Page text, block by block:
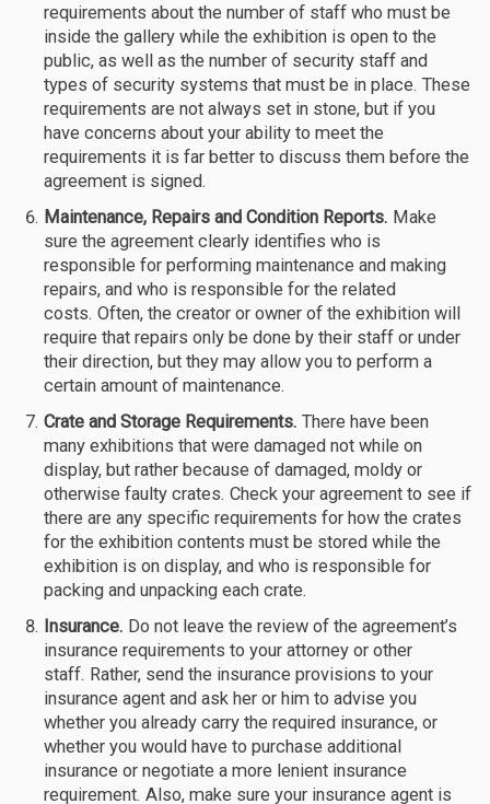
requirements about the number of staff who must be
inside the gallery while the exhibition is open to the
public, as well as the number of security staff and
types of security systems that must be in place. These
requirements are not always set in stone, but if you
have concerns about your ability to meet the
requirements it is far better to discuss them before the
agreement is signed.
Maintenance, Repairs and Condition Reports. Make
sure the agreement clearly identifies who is
responsible for performing maintenance and making
repairs, and who is responsible for the related
costs. Often, the creator or owner of the exhibition will
require that repairs only be done by their staff or under
their direction, but they may allow you to perform a
certain amount of maintenance.
Crate and Storage Requirements. There have been
many exhibitions that were damaged not while on
display, but rather because of damaged, moldy or
otherwise faulty crates. Check your agreement to see if
there are any specific requirements for how the crates
for the exhibition contents must be stored while the
exhibition is on display, and who is responsible for
packing and unpacking each crate.
Insurance. Do not leave the review of the agreement’s
insurance requirements to your attorney or other
staff. Rather, send the insurance provisions to your
insurance agent and ask her or him to advise you
whether you already carry the required insurance, or
whether you would have to purchase additional
insurance or negotiate a more lenient insurance
requirement. Also, make sure your insurance agent is